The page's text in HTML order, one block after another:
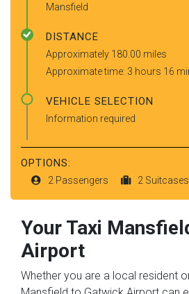
Mansfield
DISTANCE
Approximately 180.00 miles
Approximate time: 3 hours 16
VEHICLE SELECTION
Information required
OPTIONS:
2 Passengers 2 Suitcases
Your Taxi
Airport
Whether you are a local resident